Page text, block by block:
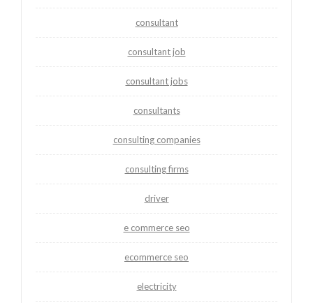
consultant
consultant job
consultant jobs
consultants
consulting companies
consulting firms
driver
e commerce seo
ecommerce seo
electricity